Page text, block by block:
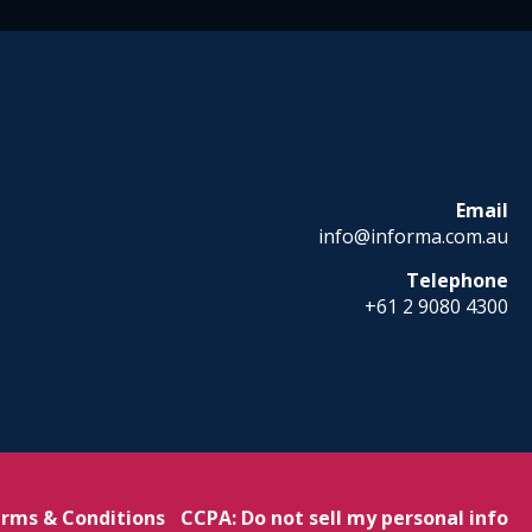
Email
info@informa.com.au
Telephone
+61 2 9080 4300
& Conditions CCPA: Do not sell my personal info